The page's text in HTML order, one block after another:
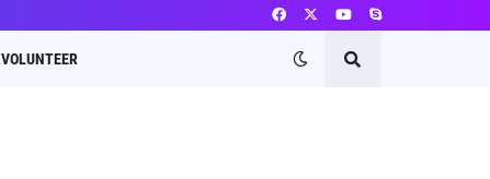
VOLUNTEER